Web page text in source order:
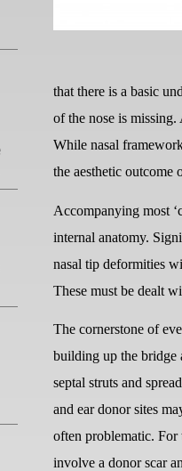
that there is a basic
of the nose is
While nasal
the aesthetic outcome
Accompanying most
internal anatomy.
nasal tip deformities
These must be dealt
The cornerstone of
building up the bridge
septal struts and
and ear donor sites
often problematic. For
involve a donor scar